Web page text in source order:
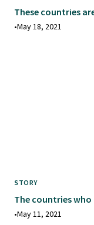
These countries
•May 18, 2021
STORY
The countries
•May 11, 2021